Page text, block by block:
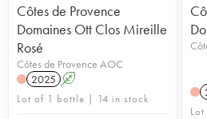
Côtes de Provence
Domaines Ott Clos Mireille
Rosé
Côtes de Provence AOC
2025 A
Lot of 1 bottle | 14 in stock